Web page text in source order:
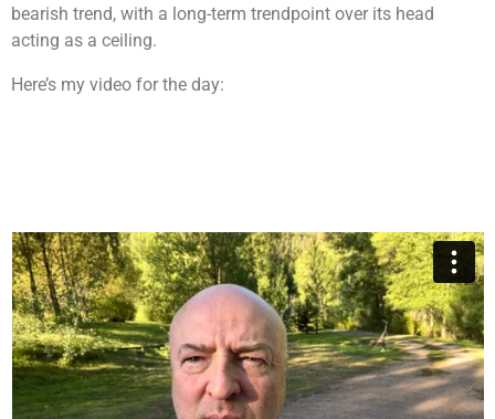
bearish trend, with a long-term trendpoint over its head
acting as a ceiling.
Here’s my video for the day: